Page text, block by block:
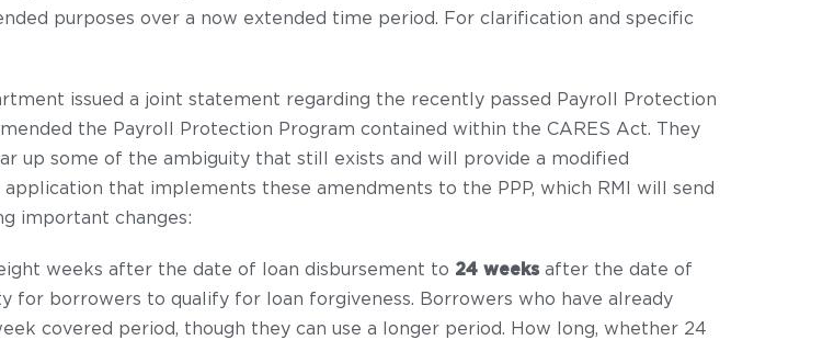
purposes over a now extended time period. For clarification and specific
issued a joint statement regarding the recently passed Payroll Protection
the Payroll Protection Program contained within the CARES Act. They
up some of the ambiguity that still exists and will provide a modified
that implements these amendments to the PPP, which RMI will send
important changes:
weeks after the date of loan disbursement to 24 weeksafter the date of
for borrowers to qualify for loan forgiveness. Borrowers who have already
covered period, though they can use a longer period. How long, whether 24